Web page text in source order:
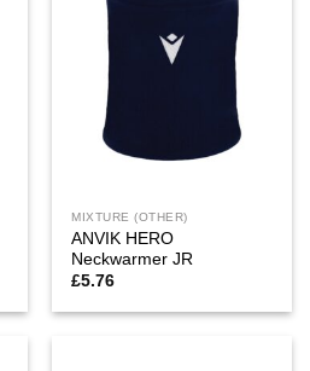
MIXTURE (OTHER)
ANVIK HERO
Neckwarmer JR
£5.76